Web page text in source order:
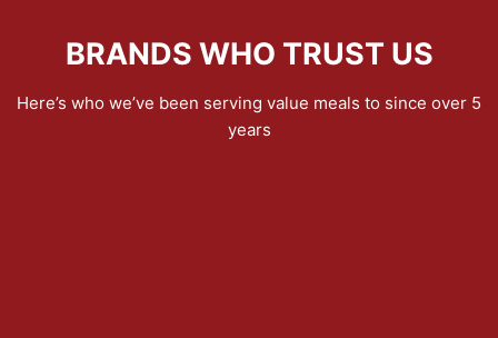
BRANDS WHO TRUST US
Here’s who we’ve been serving value meals to since over 5
years